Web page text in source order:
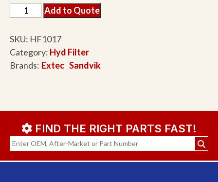
Add to Quote
SKU: HF1017
Category: Hyd Filter
Brands: Extec Sandvik
FIND THE RIGHT PARTS FAST!